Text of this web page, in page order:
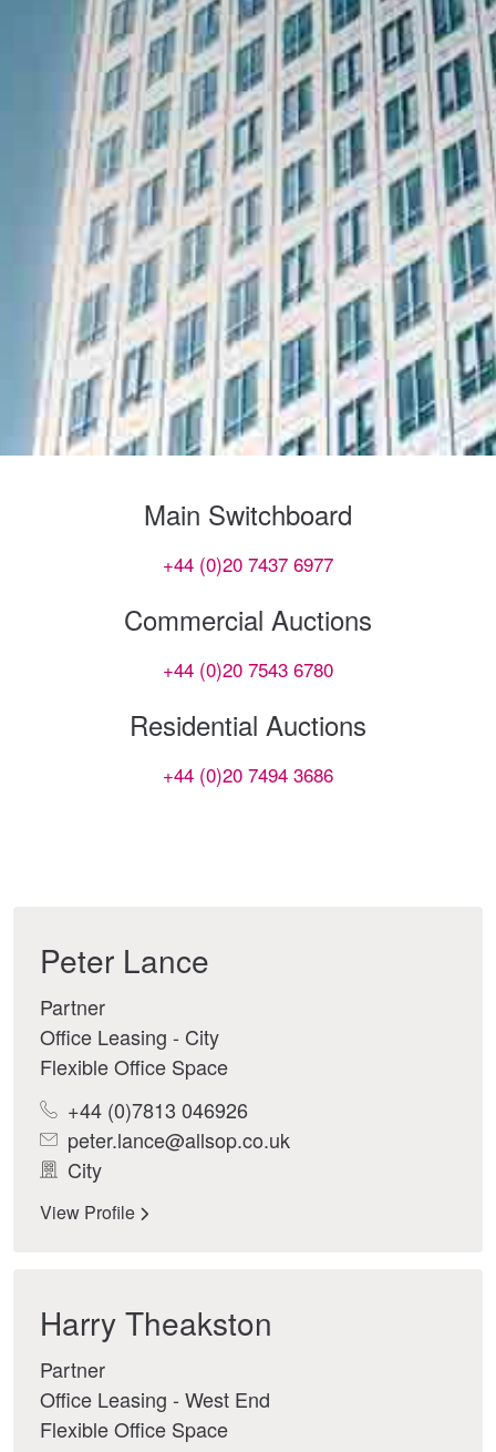
Main Switchboard
+44 (0)20 7437 6977
Commercial Auctions
+44 (0)20 7543 6780
Residential Auctions
+44 (0)20 7494 3686
Peter Lance
Partner
Office Leasing - City
Flexible Office Space
+44 (0)7813 046926
peter.lance@allsop.co.uk
City
View Profile
Harry Theakston
Partner
Office Leasing - West End
Flexible Office Space